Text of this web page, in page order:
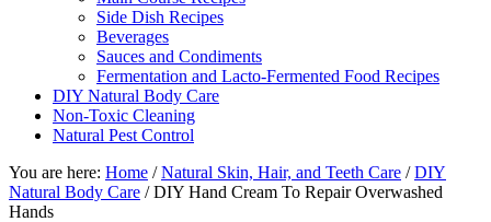
Side Dish Recipes
Beverages
Sauces and Condiments
Fermentation and Lacto-Fermented Food Recipes
DIY Natural Body Care
Non-Toxic Cleaning
Natural Pest Control
You are here: Home / Natural Skin, Hair, and Teeth Care / DIY
Natural Body Care /DIY Hand Cream To Repair Overwashed
Hands